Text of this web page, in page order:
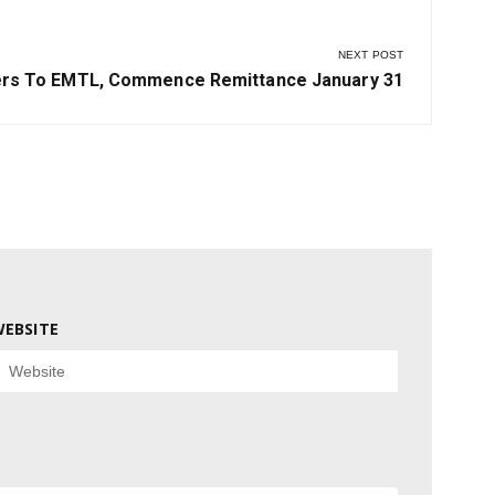
NEXT POST
To EMTL, Commence Remittance January 31